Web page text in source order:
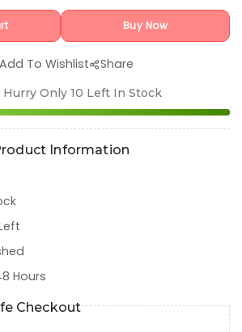
Buy Now
Add To Wishlist Share
Hurry Only 10 Left In Stock
Information
Hours
Checkout